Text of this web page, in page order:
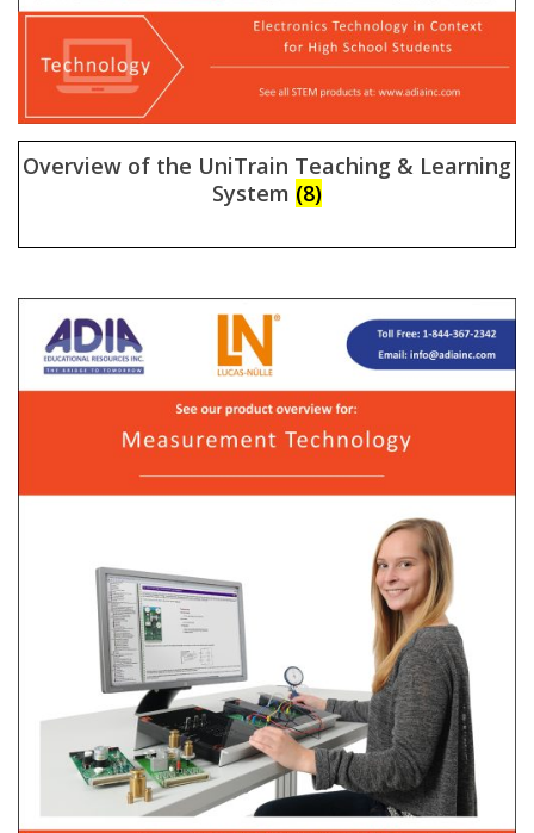
Overview of the UniTrain Teaching & Learning
System (8)